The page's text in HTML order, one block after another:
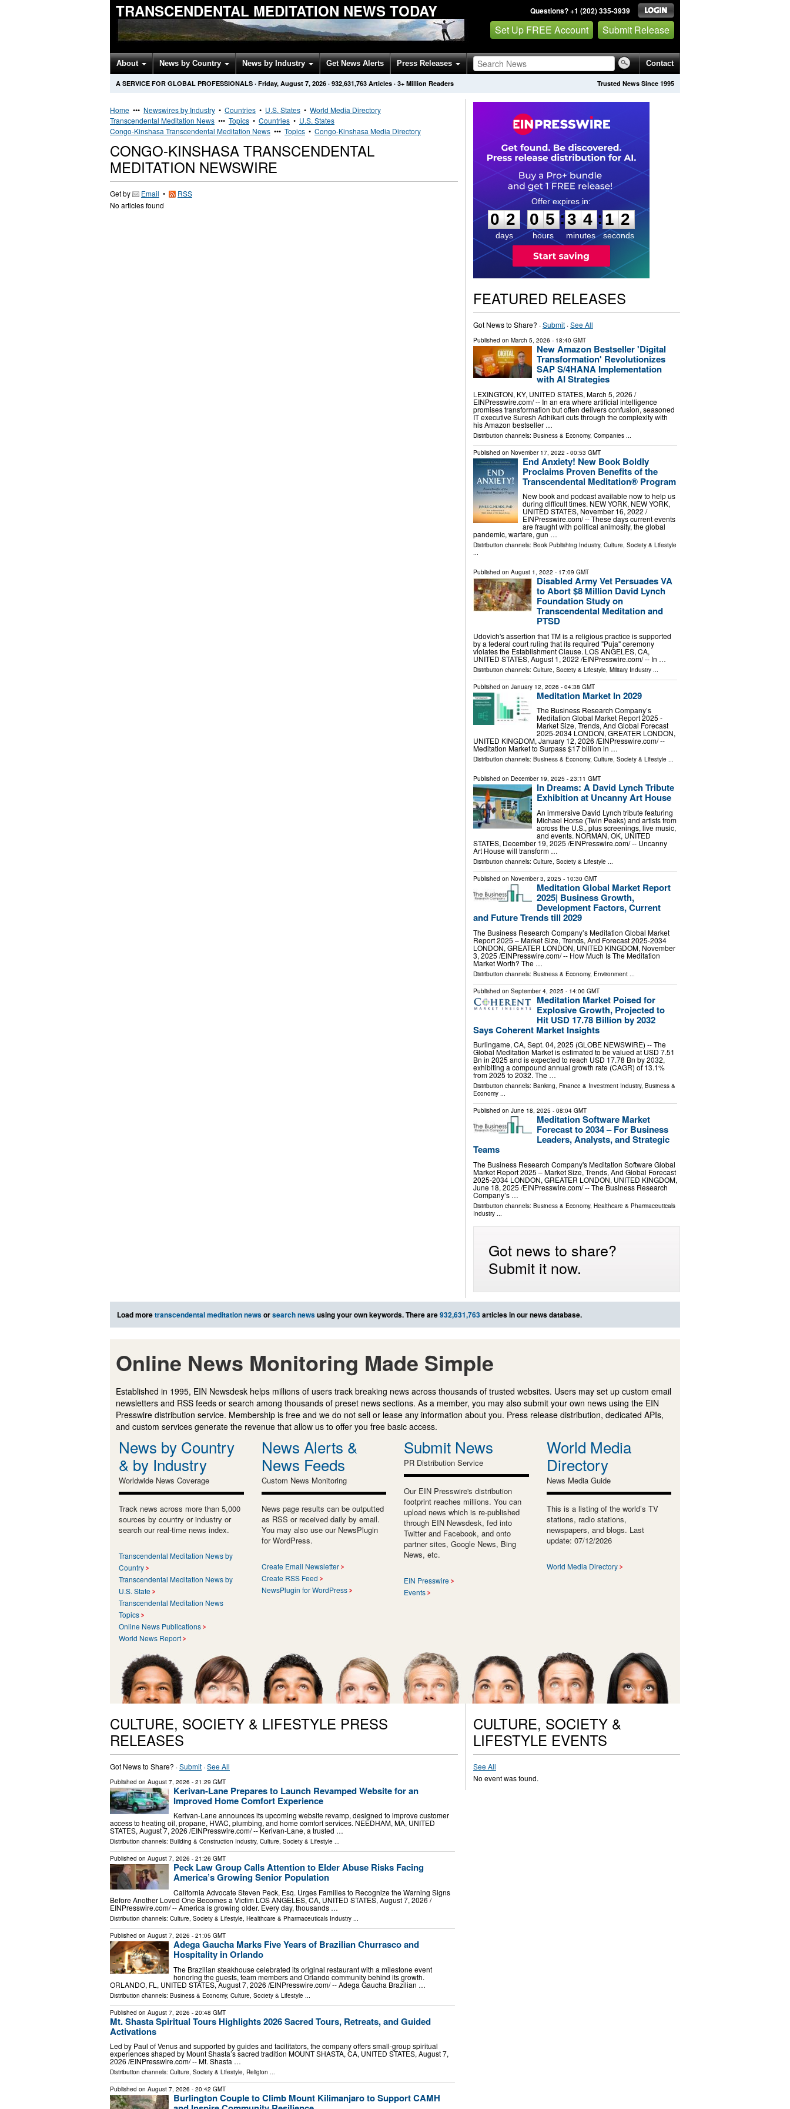
TRANSCENDENTAL MEDITATION NEWS TODAY Questions? +1 (202) 335-3939
Set Up FREE Account Submit Release
About News by Country News by Industry Get News Alerts Press Releases Contact
Trusted News Since 1995
A SERVICE FOR GLOBAL PROFESSIONALS · Friday, August 7, 2026 · 932,631,763 Articles · 3+ Million Readers
Home ••• Newswires by Industry • Countries • U.S. States • World Media Directory
Transcendental Meditation News ••• Topics • Countries • U.S. States
Congo-Kinshasa Transcendental Meditation News ••• Topics • Congo-Kinshasa Media Directory
CONGO-KINSHASA TRANSCENDENTAL
MEDITATION NEWSWIRE
Get by Email •
RSS
No articles found
0
2
2
days
0
0
5
5
hours
:
3
3
4
4
minutes
:1
1
1
seconds
FEATURED RELEASES
Got News to Share? ·Submit·See All
Published on March 5, 2026 - 18:40 GMT
New Amazon Bestseller 'Digital
Transformation' Revolutionizes
SAP S/4HANA Implementation
with AI Strategies
LEXINGTON, KY, UNITED STATES, March 5, 2026 /⁨
EINPresswire.com⁩/ -- In an era where artificial intelligence
promises transformation but often delivers confusion, seasoned
IT executive Suresh Adhikari cuts through the complexity with
his Amazon bestseller …
Distribution channels: Business & Economy, Companies...
Published on November 17, 2022 - 00:53 GMT
End Anxiety! New Book Boldly
Proclaims Proven Benefits of the
Transcendental Meditation® Program
New book and podcast available now to help us
during difficult times. NEW YORK, NEW YORK,
UNITED STATES, November 16, 2022 /⁨
EINPresswire.com⁩/ -- These days current events
are fraught with political animosity, the global
pandemic, warfare, gun …
Distribution channels: Book Publishing Industry, Culture, Society & Lifestyle
...
Published on August 1, 2022 - 17:09 GMT
Disabled Army Vet Persuades VA
to Abort $8 Million David Lynch
Foundation Study on
Transcendental Meditation and
PTSD
Udovich's assertion that TM is a religious practice is supported
by a federal court ruling that its required "Puja" ceremony
violates the Establishment Clause. LOS ANGELES, CA,
UNITED STATES, August 1, 2022 /⁨EINPresswire.com⁩/ -- In …
Distribution channels: Culture, Society & Lifestyle, Military Industry...
Published on January 12, 2026 - 04:38 GMT
Meditation Market In 2029
The Business Research Company’s
Meditation Global Market Report 2025 -
Market Size, Trends, And Global Forecast
2025-2034 LONDON, GREATER LONDON,
UNITED KINGDOM, January 12, 2026 /⁨EINPresswire.com⁩/ --
Meditation Market to Surpass $17 billion in …
Distribution channels: Business & Economy, Culture, Society & Lifestyle...
Published on December 19, 2025 - 23:11 GMT
In Dreams: A David Lynch Tribute
Exhibition at Uncanny Art House
An immersive David Lynch tribute featuring
Michael Horse (Twin Peaks) and artists from
across the U.S., plus screenings, live music,
and events. NORMAN, OK, UNITED
STATES, December 19, 2025 /⁨EINPresswire.com⁩/ -- Uncanny
Art House will transform …
Distribution channels: Culture, Society & Lifestyle...
Published on November 3, 2025 - 10:30 GMT
Meditation Global Market Report
2025| Business Growth,
Development Factors, Current
and Future Trends till 2029
The Business Research Company’s Meditation Global Market
Report 2025 – Market Size, Trends, And Forecast 2025-2034
LONDON, GREATER LONDON, UNITED KINGDOM, November
3, 2025 /⁨EINPresswire.com⁩/ -- How Much Is The Meditation
Market Worth? The …
Distribution channels: Business & Economy, Environment...
Published on September 4, 2025 - 14:00 GMT
Meditation Market Poised for
Explosive Growth, Projected to
Hit USD 17.78 Billion by 2032
Says Coherent Market Insights
Burlingame, CA, Sept. 04, 2025 (GLOBE NEWSWIRE) -- The
Global Meditation Market is estimated to be valued at USD 7.51
Bn in 2025 and is expected to reach USD 17.78 Bn by 2032,
exhibiting a compound annual growth rate (CAGR) of 13.1%
from 2025 to 2032. The …
Distribution channels: Banking, Finance & Investment Industry, Business &
Economy...
Published on June 18, 2025 - 08:04 GMT
Meditation Software Market
Forecast to 2034 – For Business
Leaders, Analysts, and Strategic
Teams
The Business Research Company's Meditation Software Global
Market Report 2025 – Market Size, Trends, And Global Forecast
2025-2034 LONDON, GREATER LONDON, UNITED KINGDOM,
June 18, 2025 /⁨EINPresswire.com⁩/ -- The Business Research
Company’s …
Distribution channels: Business & Economy, Healthcare & Pharmaceuticals
Industry...
Got news to share?
Submit it now.
Load moretranscendental meditation newsorsearch newsusing your own keywords. There are932,631,763articles in our news database.
Online News Monitoring Made Simple
Established in 1995, EIN Newsdesk helps millions of users track breaking news across thousands of trusted websites. Users may set up custom email
newsletters and RSS feeds or search among thousands of preset news sections. As a member, you may also submit your own news using the EIN
Presswire distribution service. Membership is free and we do not sell or lease any information about you. Press release distribution, dedicated APIs,
and custom services generate the revenue that allow us to offer you free basic access.
News by Country
& by Industry
Worldwide News Coverage
Track news across more than 5,000
sources by country or industry or
search our real-time news index.
Transcendental Meditation News by
Country
Transcendental Meditation News by
U.S. State
Transcendental Meditation News
Topics
Online News Publications
World News Report
News Alerts &
News Feeds
Custom News Monitoring
News page results can be outputted
as RSS or received daily by email.
You may also use our NewsPlugin
for WordPress.
Create Email Newsletter
Create RSS Feed
NewsPlugin for WordPress
Submit News
PR Distribution Service
Our EIN Presswire's distribution
footprint reaches millions. You can
upload news which is re-published
through EIN Newsdesk, fed into
Twitter and Facebook, and onto
partner sites, Google News, Bing
News, etc.
EIN Presswire
Events
World Media
Directory
News Media Guide
This is a listing of the world’s TV
stations, radio stations,
newspapers, and blogs. Last
update: 07/12/2026
World Media Directory
CULTURE, SOCIETY & LIFESTYLE PRESS
RELEASES
Got News to Share? ·Submit ·See All
Published on August 7, 2026 - 21:29 GMT
Kerivan-Lane Prepares to Launch Revamped Website for an
Improved Home Comfort Experience
Kerivan-Lane announces its upcoming website revamp, designed to improve customer
access to heating oil, propane, HVAC, plumbing, and home comfort services. NEEDHAM, MA, UNITED
STATES, August 7, 2026 /⁨EINPresswire.com⁩/ -- Kerivan-Lane, a trusted …
Distribution channels: Building & Construction Industry, Culture, Society & Lifestyle ...
Published on August 7, 2026 - 21:26 GMT
Peck Law Group Calls Attention to Elder Abuse Risks Facing
America’s Growing Senior Population
California Advocate Steven Peck, Esq. Urges Families to Recognize the Warning Signs
Before Another Loved One Becomes a Victim LOS ANGELES, CA, UNITED STATES, August 7, 2026 /⁨
EINPresswire.com⁩/ -- America is growing older. Every day, thousands …
Distribution channels: Culture, Society & Lifestyle, Healthcare & Pharmaceuticals Industry ...
Published on August 7, 2026 - 21:05 GMT
Adega Gaucha Marks Five Years of Brazilian Churrasco and
Hospitality in Orlando
The Brazilian steakhouse celebrated its original restaurant with a milestone event
honoring the guests, team members and Orlando community behind its growth.
ORLANDO, FL, UNITED STATES, August 7, 2026 /⁨EINPresswire.com⁩/ -- Adega Gaucha Brazilian …
Distribution channels: Business & Economy, Culture, Society & Lifestyle
Published on August 7, 2026 - 20:48 GMT
Mt. Shasta Spiritual Tours Highlights 2026 Sacred Tours, Retreats, and Guided
Activations
Led by Paul of Venus and supported by guides and facilitators, the company offers small-group spiritual
experiences shaped by Mount Shasta’s sacred tradition MOUNT SHASTA, CA, UNITED STATES, August 7,
2026 /⁨EINPresswire.com⁩/ -- Mt. Shasta …
Distribution channels: Culture, Society & Lifestyle, Religion ...
Published on August 7, 2026 - 20:42 GMT
Burlington Couple to Climb Mount Kilimanjaro to Support CAMH
CULTURE, SOCIETY &
LIFESTYLE EVENTS
See All
No event was found.